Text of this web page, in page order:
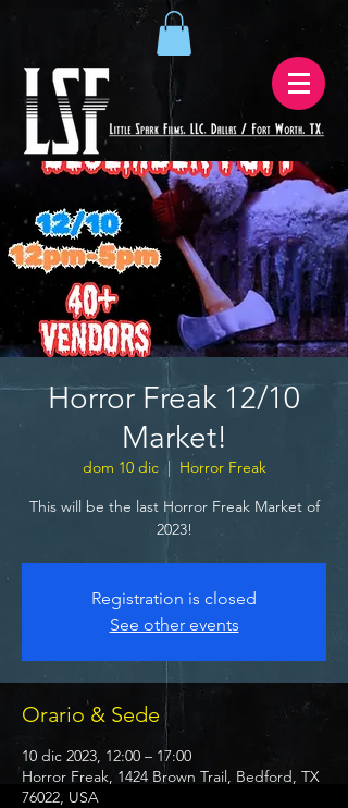
Horror Freak 12/10
Market!
dom 10 dic
  |
Horror Freak
This will be the last Horror Freak Market of
2023!
Registration is closed
See other events
Orario & Sede
10 dic 2023, 12:00 – 17:00
Horror Freak, 1424 Brown Trail, Bedford, TX
76022, USA